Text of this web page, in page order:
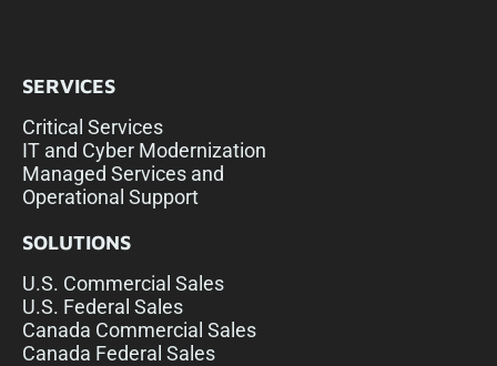
SERVICES
Critical Services
IT and Cyber Modernization
Managed Services and
Operational Support
SOLUTIONS
U.S. Commercial Sales
U.S. Federal Sales
Canada Commercial Sales
Canada Federal Sales